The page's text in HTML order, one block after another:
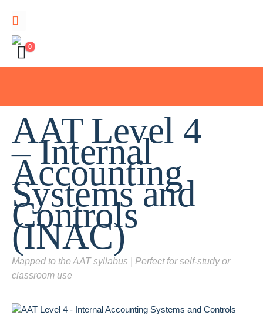
0
AAT Level 4
– Internal
Accounting
Systems and
Controls
(INAC)
Mapped to the AAT syllabus | Perfect for self-study or
classroom use